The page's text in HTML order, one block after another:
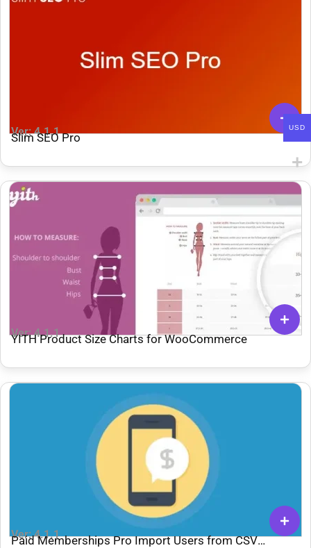
Ver: 4.1.1
Slim SEO Pro
Ver: 4.1.1
YITH Product Size Charts for WooCommerce
Ver: 4.1.1
Paid Memberships Pro Import Users from CSV
USD